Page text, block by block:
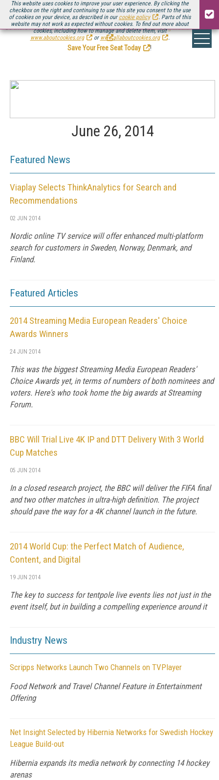
This website uses cookies to improve your user experience. By clicking the
checkbox on the right and continuing to use this site you consent to the use
of cookies on your device, as described in our cookie policy
. Parts of this
website may not work as expected without cookies. To find out more about
cookies, including how to manage and delete them, visit
www.aboutcookies.org
or www.allaboutcookies.org .
Be there August 11-13, for the next installment ofStreaming Media Connect
.
Save Your Free Seat Today
!
June 26, 2014
Featured News
Viaplay Selects ThinkAnalytics for Search and
Recommendations
02 JUN 2014
Nordic online TV service will offer enhanced multi-platform
search for customers in Sweden, Norway, Denmark, and
Finland.
Featured Articles
2014 Streaming Media European Readers' Choice
Awards Winners
24 JUN 2014
This was the biggest Streaming Media European Readers'
Choice Awards yet, in terms of numbers of both nominees and
voters. Here's who took home the big awards at Streaming
Forum.
BBC Will Trial Live 4K IP and DTT Delivery With 3 World
Cup Matches
05 JUN 2014
In a closed research project, the BBC will deliver the FIFA final
and two other matches in ultra-high definition. The project
should pave the way for a 4K channel launch in the future.
2014 World Cup: the Perfect Match of Audience,
Content, and Digital
19 JUN 2014
The key to success for tentpole live events lies not just in the
event itself, but in building a compelling experience around it
Industry News
Scripps Networks Launch Two Channels on TVPlayer
Food Network and Travel Channel Feature in Entertainment
Offering
Net Insight Selected by Hibernia Networks for Swedish Hockey
League Build-out
Hibernia expands its media network by connecting 14 hockey
arenas